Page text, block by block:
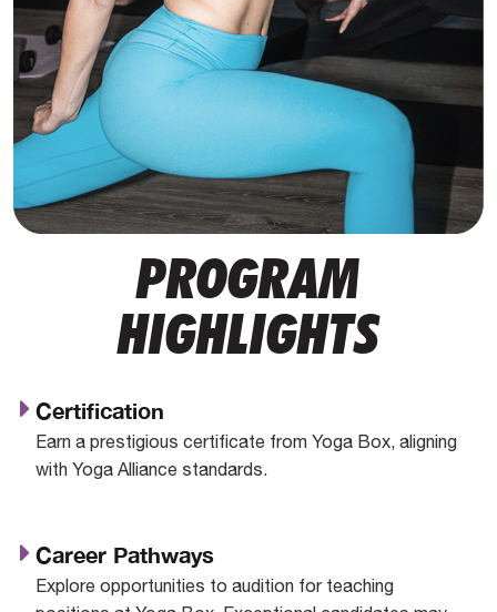
PROGRAM
HIGHLIGHTS
Certification
Earn a prestigious certificate from Yoga Box, aligning
with Yoga Alliance standards.
Career Pathways
Explore opportunities to audition for teaching